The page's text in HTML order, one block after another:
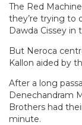
The Red
they’re trying to
Dawda Cissey
But Neroca
Kallon aided by
After a long
Denechandram
Brothers had
minute.